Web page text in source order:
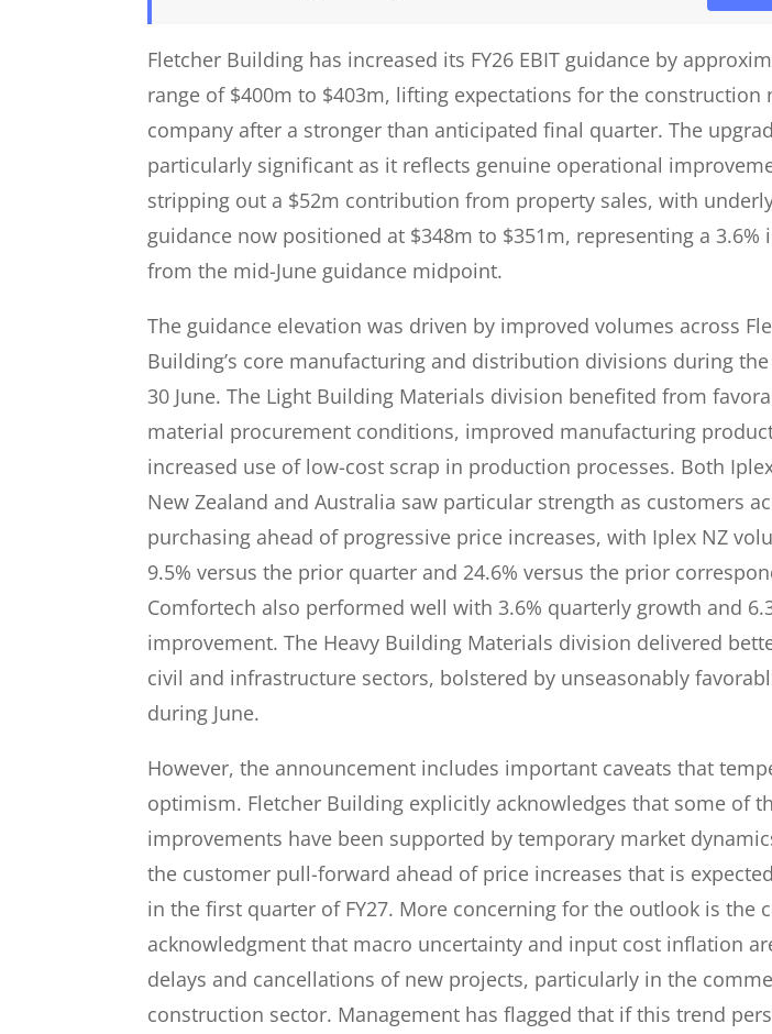
Fletcher Building has increased its FY26 EBIT guidance by
range of $400m to $403m, lifting expectations for the construction
company after a stronger than anticipated final quarter. The
particularly significant as it reflects genuine operational
stripping out a $52m contribution from property sales, with
guidance now positioned at $348m to $351m, representing a 3.6%
from the mid-June guidance midpoint.
The guidance elevation was driven by improved volumes across
Building’s core manufacturing and distribution divisions during
30 June. The Light Building Materials division benefited from
material procurement conditions, improved manufacturing
increased use of low-cost scrap in production processes. Both
New Zealand and Australia saw particular strength as customers
purchasing ahead of progressive price increases, with Iplex NZ
9.5% versus the prior quarter and 24.6% versus the prior
Comfortech also performed well with 3.6% quarterly growth and
improvement. The Heavy Building Materials division delivered
civil and infrastructure sectors, bolstered by unseasonably
during June.
However, the announcement includes important caveats that
optimism. Fletcher Building explicitly acknowledges that some of
improvements have been supported by temporary market
the customer pull-forward ahead of price increases that is
in the first quarter of FY27. More concerning for the outlook is the
acknowledgment that macro uncertainty and input cost inflation
delays and cancellations of new projects, particularly in the
construction sector. Management has flagged that if this trend